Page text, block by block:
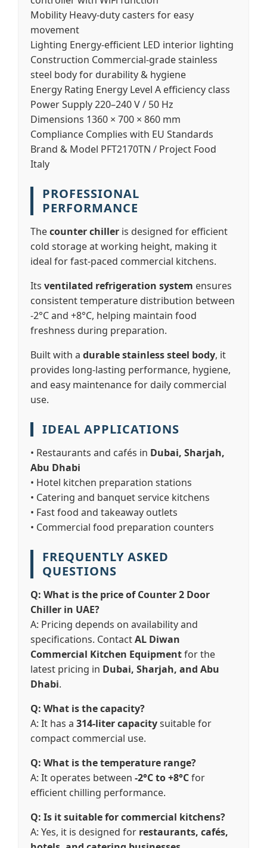
Mobility Heavy-duty casters for easy
movement
Lighting Energy-efficient LED interior lighting
Construction Commercial-grade stainless
steel body for durability & hygiene
Energy Rating Energy Level A efficiency class
Power Supply220–240 V / 50 Hz
Dimensions 1360 × 700 × 860 mm
Compliance Complies with EU Standards
Brand & Model PFT2170TN / Project Food
Italy
PROFESSIONAL
PERFORMANCE
Thecounter chiller is designed for efficient
cold storage at working height, making it
ideal for fast-paced commercial kitchens.
Its ventilated refrigeration system ensures
consistent temperature distribution between
-2°C and +8°C, helping maintain food
freshness during preparation.
Built with a durable stainless steel body, it
provides long-lasting performance, hygiene,
and easy maintenance for daily commercial
use.
IDEAL APPLICATIONS
• Restaurants and cafés in Dubai, Sharjah,
Abu Dhabi
• Hotel kitchen preparation stations
• Catering and banquet service kitchens
• Fast food and takeaway outlets
• Commercial food preparation counters
FREQUENTLY ASKED
QUESTIONS
Q: What is the price of Counter 2 Door
Chiller in UAE?
A: Pricing depends on availability and
specifications. ContactAL Diwan
Commercial Kitchen Equipmentfor the
latest pricing in Dubai, Sharjah, and Abu
Dhabi.
Q: What is the capacity?
A: It has a 314-liter capacitysuitable for
compact commercial use.
Q: What is the temperature range?
A: It operates between -2°C to +8°Cfor
efficient chilling performance.
Q: Is it suitable for commercial kitchens?
A: Yes, it is designed for restaurants, cafés,